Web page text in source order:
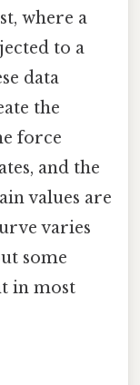
where a
to a
data
the
force
and the
values are
varies
some
in most